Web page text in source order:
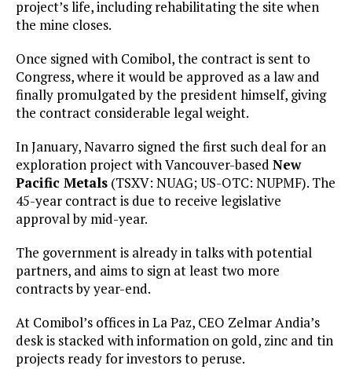
project’s life, including rehabilitating the site when
the mine closes.
Once signed with Comibol, the contract is sent to
Congress, where it would be approved as a law and
finally promulgated by the president himself, giving
the contract considerable legal weight.
In January, Navarro signed the first such deal for an
exploration project with Vancouver-based New
Pacific Metals (TSXV: NUAG; US-OTC: NUPMF). The
45-year contract is due to receive legislative
approval by mid-year.
The government is already in talks with potential
partners, and aims to sign at least two more
contracts by year-end.
At Comibol’s offices in La Paz, CEO Zelmar Andia’s
desk is stacked with information on gold, zinc and tin
projects ready for investors to peruse.